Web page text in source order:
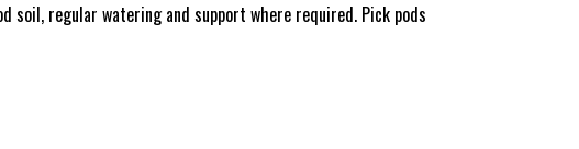
soil, regular watering and support where required. Pick pods